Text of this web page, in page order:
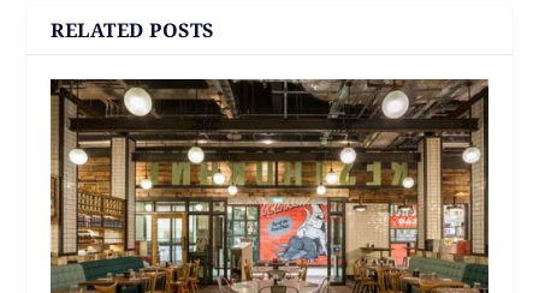
RELATED POSTS